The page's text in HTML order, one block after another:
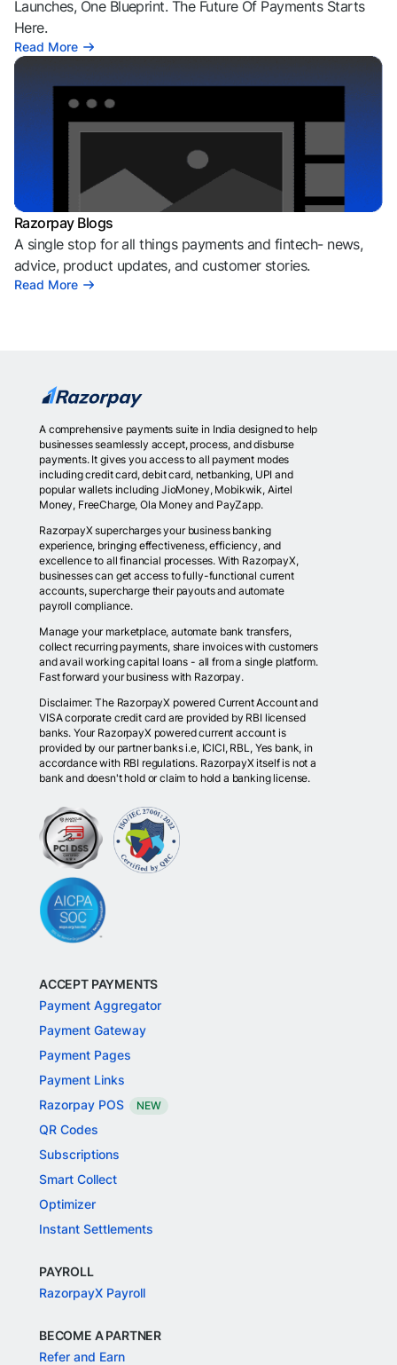
Launches, One Blueprint. The Future Of Payments Starts
Here.
Read More
Razorpay Blogs
A single stop for all things payments and fintech- news,
advice, product updates, and customer stories.
Read More
A comprehensive payments suite in India designed to help
businesses seamlessly accept, process, and disburse
payments. It gives you access to all payment modes
including credit card, debit card, netbanking, UPI and
popular wallets including JioMoney, Mobikwik, Airtel
Money, FreeCharge, Ola Money and PayZapp.
RazorpayX supercharges your business banking
experience, bringing effectiveness, efficiency, and
excellence to all financial processes. With RazorpayX,
businesses can get access to fully-functional current
accounts, supercharge their payouts and automate
payroll compliance.
Manage your marketplace, automate bank transfers,
collect recurring payments, share invoices with customers
and avail working capital loans - all from a single platform.
Fast forward your business with Razorpay.
Disclaimer: The RazorpayX powered Current Account and
VISA corporate credit card are provided by RBI licensed
banks. Your RazorpayX powered current account is
provided by our partner banks i.e, ICICI, RBL, Yes bank, in
accordance with RBI regulations. RazorpayX itself is not a
bank and doesn't hold or claim to hold a banking license.
ACCEPT PAYMENTS
Payment Aggregator
Payment Gateway
Payment Pages
Payment Links
Razorpay POS
NEW
QR Codes
Subscriptions
Smart Collect
Optimizer
Instant Settlements
PAYROLL
RazorpayX Payroll
BECOME A PARTNER
Refer and Earn